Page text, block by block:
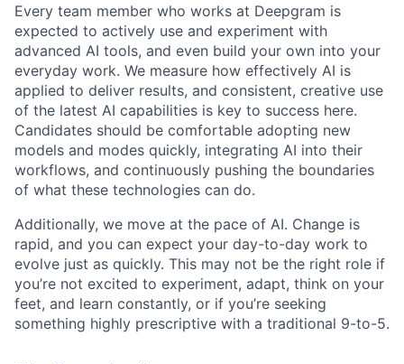
Every team member who works at Deepgram is
expected to actively use and experiment with
advanced AI tools, and even build your own into your
everyday work. We measure how effectively AI is
applied to deliver results, and consistent, creative use
of the latest AI capabilities is key to success here.
Candidates should be comfortable adopting new
models and modes quickly, integrating AI into their
workflows, and continuously pushing the boundaries
of what these technologies can do.
Additionally, we move at the pace of AI. Change is
rapid, and you can expect your day-to-day work to
evolve just as quickly. This may not be the right role if
you’re not excited to experiment, adapt, think on your
feet, and learn constantly, or if you’re seeking
something highly prescriptive with a traditional 9-to-5.